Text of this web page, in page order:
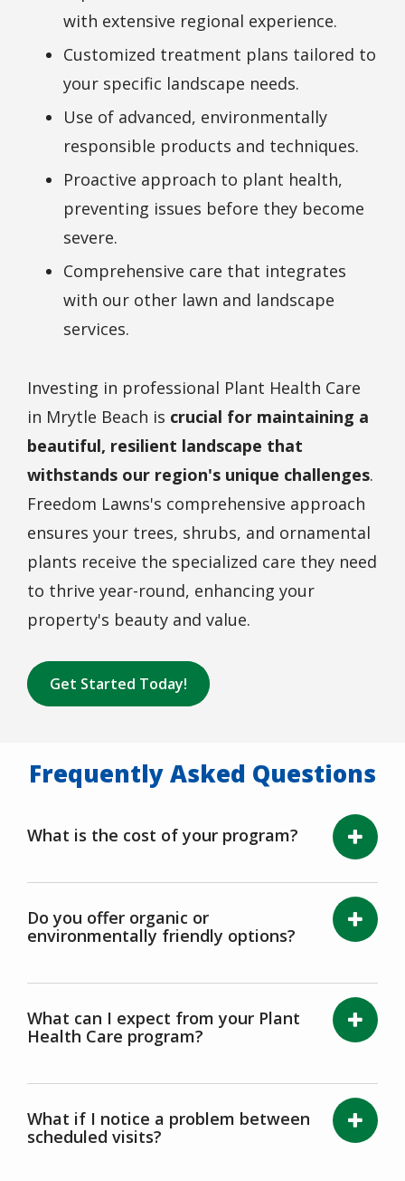
with extensive regional experience.
Customized treatment plans tailored to
your specific landscape needs.
Use of advanced, environmentally
responsible products and techniques.
Proactive approach to plant health,
preventing issues before they become
severe.
Comprehensive care that integrates
with our other lawn and landscape
services.
Investing in professional Plant Health Care
in Mrytle Beach is crucial for maintaining a
beautiful, resilient landscape that
withstands our region's unique challenges.
Freedom Lawns's comprehensive approach
ensures your trees, shrubs, and ornamental
plants receive the specialized care they need
to thrive year-round, enhancing your
property's beauty and value.
Get Started Today!
Frequently Asked Questions
What is the cost of your program?
Do you offer organic or
environmentally friendly options?
What can I expect from your Plant
Health Care program?
What if I notice a problem between
scheduled visits?